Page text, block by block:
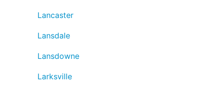
Lancaster
Lansdale
Lansdowne
Larksville